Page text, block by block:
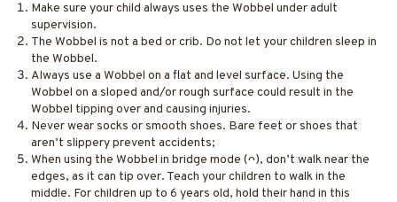
Make sure your child always uses the Wobbel under adult
supervision.
The Wobbel is not a bed or crib. Do not let your children sleep in
the Wobbel.
Always use a Wobbel on a flat and level surface. Using the
Wobbel on a sloped and/or rough surface could result in the
Wobbel tipping over and causing injuries.
Never wear socks or smooth shoes. Bare feet or shoes that
aren’t slippery prevent accidents;
When using the Wobbel in bridge mode (ᴖ), don’t walk near the
edges, as it can tip over. Teach your children to walk in the
middle. For children up to 6 years old, hold their hand in this